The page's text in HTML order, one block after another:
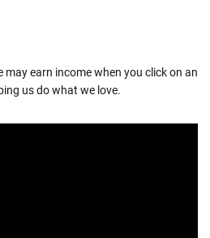
may earn income when you click on an
us do what we love.